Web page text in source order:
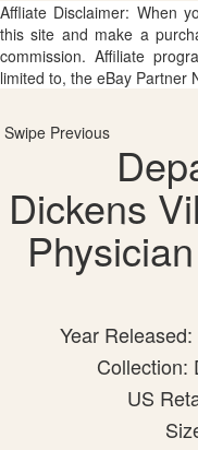
Affliate Disclaimer: When
this site and make a
commission. Affiliate
limited to, the eBay Partner
Swipe Previous
Dickens
Year
Collection:
US